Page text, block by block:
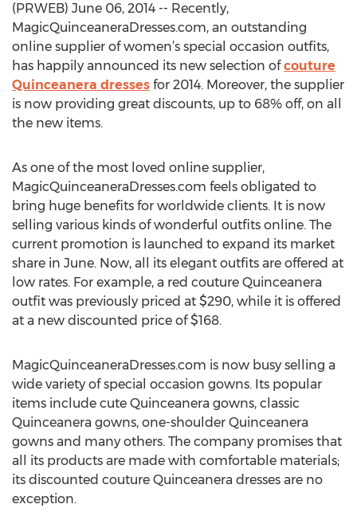
(PRWEB) June 06, 2014 -- Recently,
MagicQuinceaneraDresses.com, an outstanding
online supplier of women’s special occasion outfits,
has happily announced its new selection ofcouture
Quinceanera dresses for 2014. Moreover, the supplier
is now providing great discounts, up to 68% off, on all
the new items.
As one of the most loved online supplier,
MagicQuinceaneraDresses.com feels obligated to
bring huge benefits for worldwide clients. It is now
selling various kinds of wonderful outfits online. The
current promotion is launched to expand its market
share in June. Now, all its elegant outfits are offered at
low rates. For example, a red couture Quinceanera
outfit was previously priced at $290, while it is offered
at a new discounted price of $168.
MagicQuinceaneraDresses.com is now busy selling a
wide variety of special occasion gowns. Its popular
items include cute Quinceanera gowns, classic
Quinceanera gowns, one-shoulder Quinceanera
gowns and many others. The company promises that
all its products are made with comfortable materials;
its discounted couture Quinceanera dresses are no
exception.